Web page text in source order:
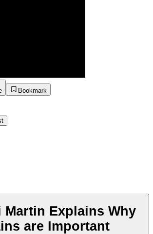
Bookmark
Martin Explains Why
are Important